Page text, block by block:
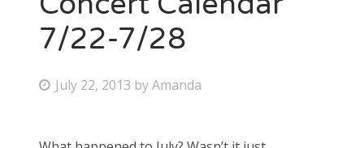
Bonnaroo
7/22-7/28
P July 22, 2013 byAmanda